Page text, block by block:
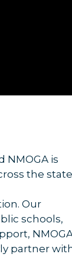
is
the
Our
schools,
partner